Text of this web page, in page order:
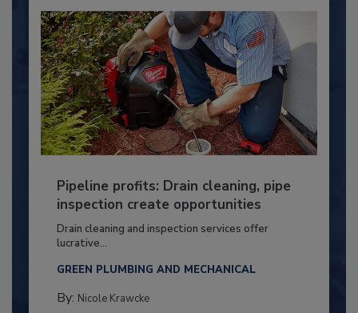
Pipeline profits: Drain cleaning, pipe
inspection create opportunities
Drain cleaning and inspection services offer
lucrative...
GREEN PLUMBING AND MECHANICAL
By: Nicole Krawcke